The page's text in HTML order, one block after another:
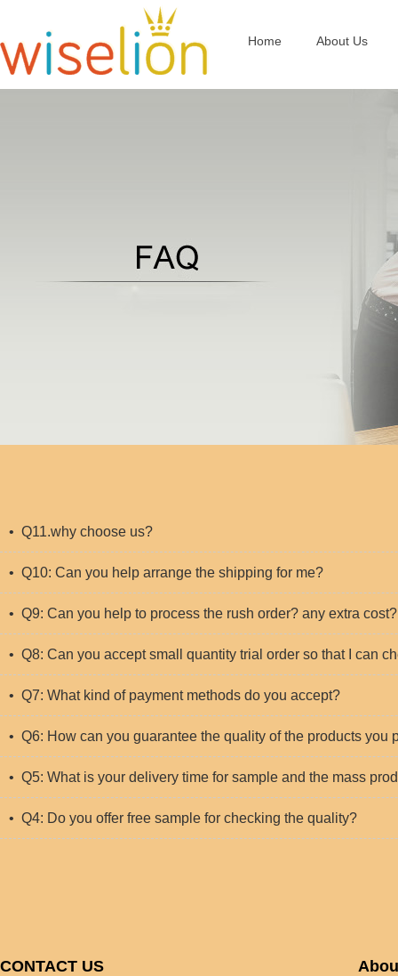
Home About Us
• Q11.why choose us?
• Q10: Can you help arrange the shipping for me?
• Q9: Can you help to process the rush order? any extra cost?
• Q8: Can you accept small quantity trial order so that I can
• Q7: What kind of payment methods do you accept?
• Q6: How can you guarantee the quality of the products you
• Q5: What is your delivery time for sample and the mass
• Q4: Do you offer free sample for checking the quality?
CONTACT US